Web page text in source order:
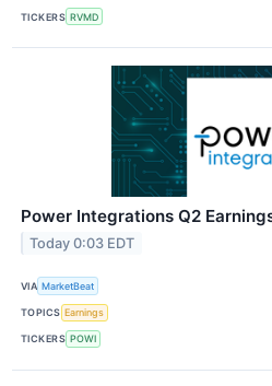
TICKERS RVMD
Power Integrations Q2
Today 0:03 EDT
VIA MarketBeat
TOPICS Earnings
TICKERS POWI